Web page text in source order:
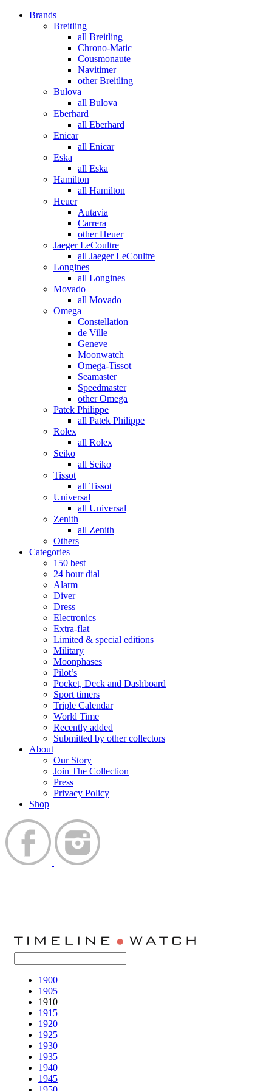
Brands
Breitling
all Breitling
Chrono-Matic
Cousmonaute
Navitimer
other Breitling
Bulova
all Bulova
Eberhard
all Eberhard
Enicar
all Enicar
Eska
all Eska
Hamilton
all Hamilton
Heuer
Autavia
Carrera
other Heuer
Jaeger LeCoultre
all Jaeger LeCoultre
Longines
all Longines
Movado
all Movado
Omega
Constellation
de Ville
Geneve
Moonwatch
Omega-Tissot
Seamaster
Speedmaster
other Omega
Patek Philippe
all Patek Philippe
Rolex
all Rolex
Seiko
all Seiko
Tissot
all Tissot
Universal
all Universal
Zenith
all Zenith
Others
Categories
150 best
24 hour dial
Alarm
Diver
Dress
Electronics
Extra-flat
Limited & special editions
Military
Moonphases
Pilot’s
Pocket, Deck and Dashboard
Sport timers
Triple Calendar
World Time
Recently added
Submitted by other collectors
About
Our Story
Join The Collection
Press
Privacy Policy
Shop
1900
1905
1910
1915
1920
1925
1930
1935
1940
1945